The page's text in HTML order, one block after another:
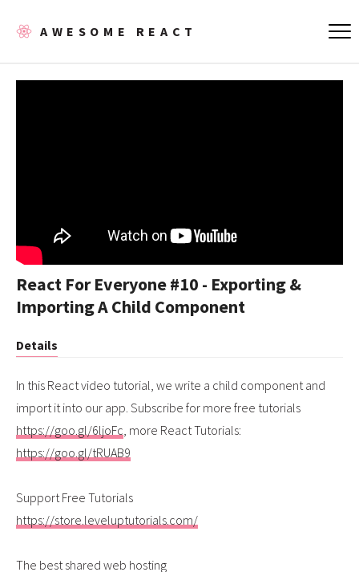
AWESOME REACT
React For Everyone #10 - Exporting &
Importing A Child Component
Details
In this React video tutorial, we write a child component and
import it into our app. Subscribe for more free tutorials
https://goo.gl/6ljoFc , more React Tutorials:
https://goo.gl/tRUAB9
Support Free Tutorials
https://store.leveluptutorials.com/
The best shared web hosting